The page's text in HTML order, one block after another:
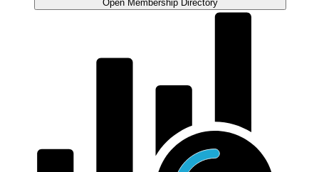
Open Membership Directory